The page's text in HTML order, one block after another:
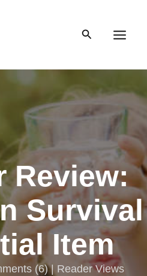
Search
Review:
Survival
Item
(6) | Reader Views